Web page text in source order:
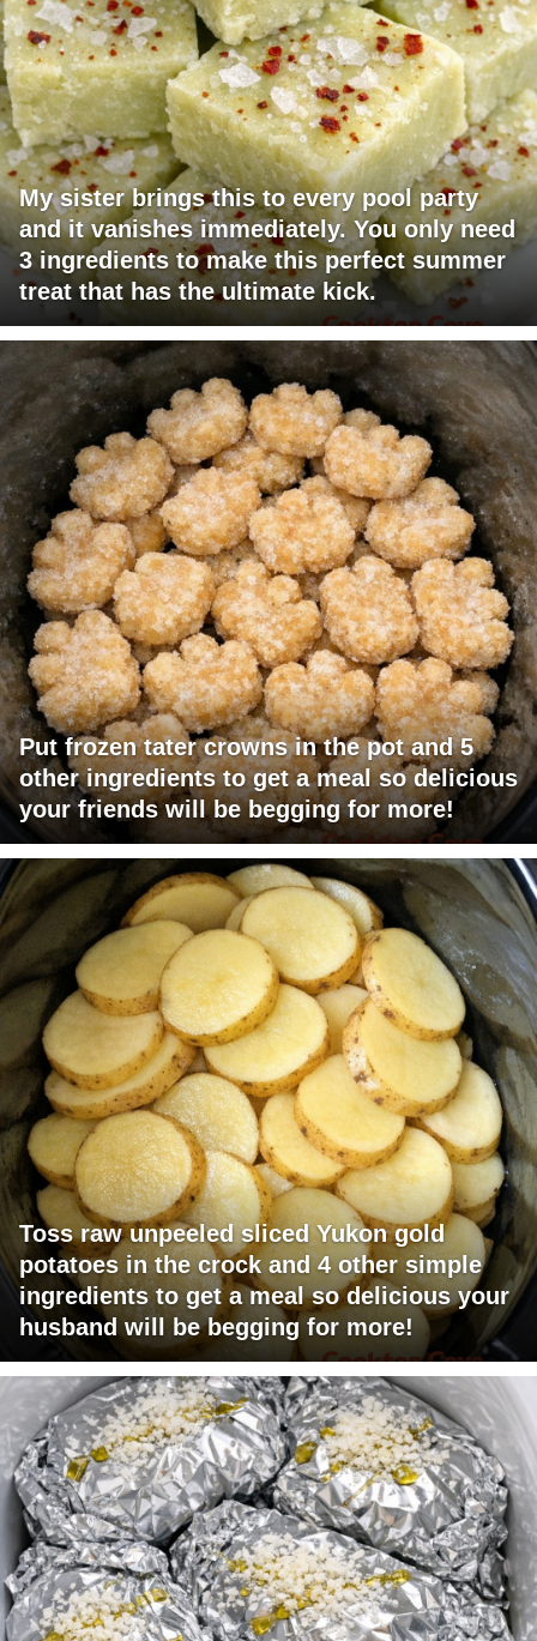
My sister brings this to every pool party
and it vanishes immediately. You only need
3 ingredients to make this perfect summer
treat that has the ultimate kick.
Put frozen tater crowns in the pot and 5
other ingredients to get a meal so delicious
your friends will be begging for more!
Toss raw unpeeled sliced Yukon gold
potatoes in the crock and 4 other simple
ingredients to get a meal so delicious your
husband will be begging for more!